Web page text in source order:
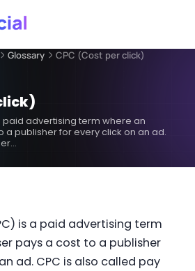
Glossary
CPC (Cost per click)
paid advertising term where an
a publisher for every click on an ad.
is a paid advertising term
pays a cost to a publisher
ad. CPC is also called pay